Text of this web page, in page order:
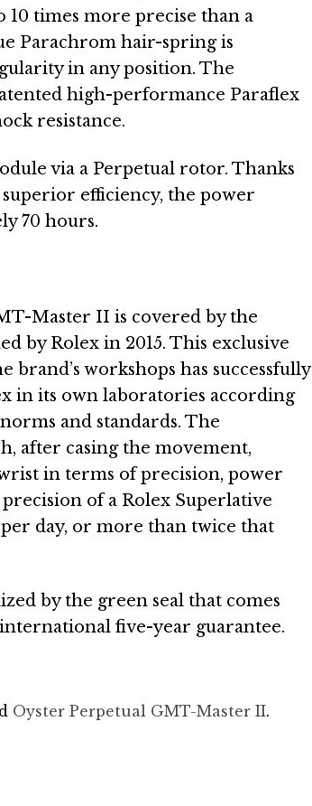
10 times more precise than a
Parachrom hair-spring is
in any position. The
high-performance Paraflex
resistance.
via a Perpetual rotor. Thanks
efficiency, the power
70 hours.
Master II is covered by the
by Rolex in 2015. This exclusive
workshops has successfully
in its own laboratories according
and standards. The
after casing the movement,
in terms of precision, power
of a Rolex Superlative
day, or more than twice that
by the green seal that comes
five-year guarantee.
Oyster Perpetual GMT-Master II.